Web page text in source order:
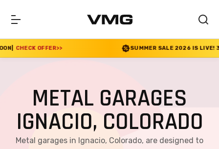
>> SUMMER SALE 2026 IS LIVE! 30% OFF ENDS
METAL GARAGES
IGNACIO, COLORADO
Metal garages in Ignacio, Colorado, are designed to